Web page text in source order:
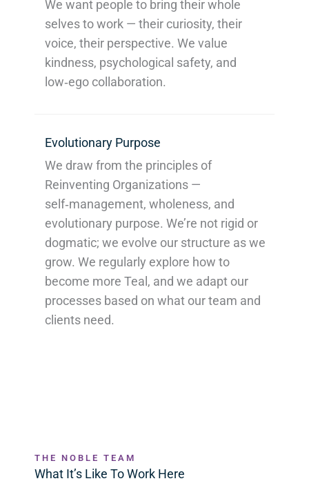
We want people to bring their whole
selves to work — their curiosity, their
voice, their perspective. We value
kindness, psychological safety, and
low‑ego collaboration.
Evolutionary Purpose
We draw from the principles of
Reinventing Organizations —
self‑management, wholeness, and
evolutionary purpose. We’re not rigid or
dogmatic; we evolve our structure as we
grow. We regularly explore how to
become more Teal, and we adapt our
processes based on what our team and
clients need.
THE NOBLE TEAM
What It’s Like To Work Here